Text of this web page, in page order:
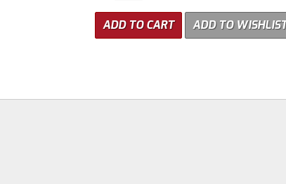
ADD TO CART ADD TO